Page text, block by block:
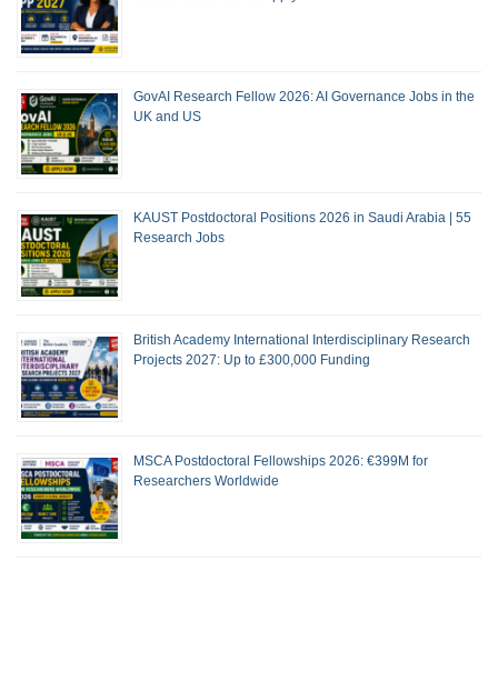
GovAI Research Fellow 2026: AI Governance Jobs in the
UK and US
KAUST Postdoctoral Positions 2026 in Saudi Arabia | 55
Research Jobs
British Academy International Interdisciplinary Research
Projects 2027: Up to £300,000 Funding
MSCA Postdoctoral Fellowships 2026: €399M for
Researchers Worldwide